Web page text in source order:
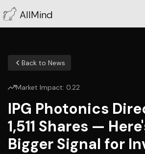
AllMind
Back to News
Market Impact: 0.22
IPG Photonics
1,511 Shares —
Bigger Signal for